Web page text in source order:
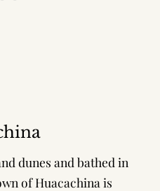
dunes and bathed in
of Huacachina is